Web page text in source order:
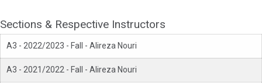
Sections & Respective Instructors
A3 - 2022/2023 - Fall - Alireza Nouri
A3 - 2021/2022 - Fall - Alireza Nouri